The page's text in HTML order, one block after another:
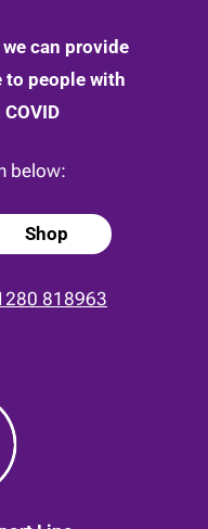
can provide
to people with
below:
Shop
818963